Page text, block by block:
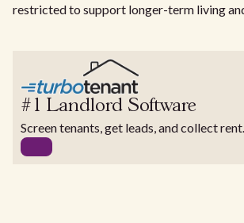
restricted to support longer-term living
#1 Landlord Software
Screen tenants, get leads, and collect